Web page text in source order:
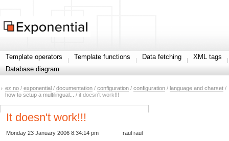
Template operators Template functions Data fetching
XML tags
Database diagram
ez.no / exponential / documentation / configuration / configuration / language and charset /
how to setup a multilingual...
/ it doesn't work!!!
It doesn't work!!!
raul raul
Monday 23 January 2006 8:34:14 pm